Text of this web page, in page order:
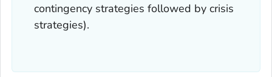
contingency strategies followed by crisis
strategies).